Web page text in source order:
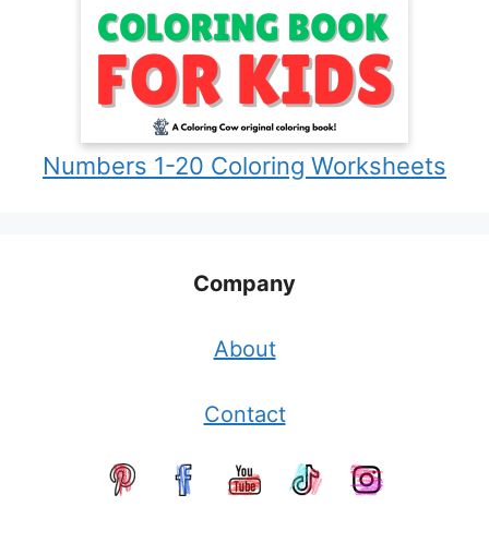
Numbers 1-20 Coloring Worksheets
Company
About
Contact